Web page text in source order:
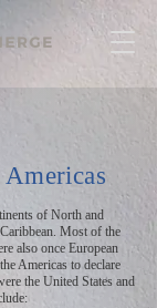
of North and
Most of the
also once European
Americas to declare
the United States and